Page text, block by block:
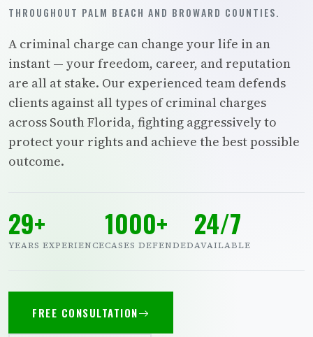
THROUGHOUT PALM BEACH AND BROWARD COUNTIES.
A criminal charge can change your life in an
instant — your freedom, career, and reputation
are all at stake. Our experienced team defends
clients against all types of criminal charges
across South Florida, fighting aggressively to
protect your rights and achieve the best possible
outcome.
29+
YEARS EXPERIENCE
1000+
CASES DEFENDED
24/7
AVAILABLE
FREE CONSULTATION